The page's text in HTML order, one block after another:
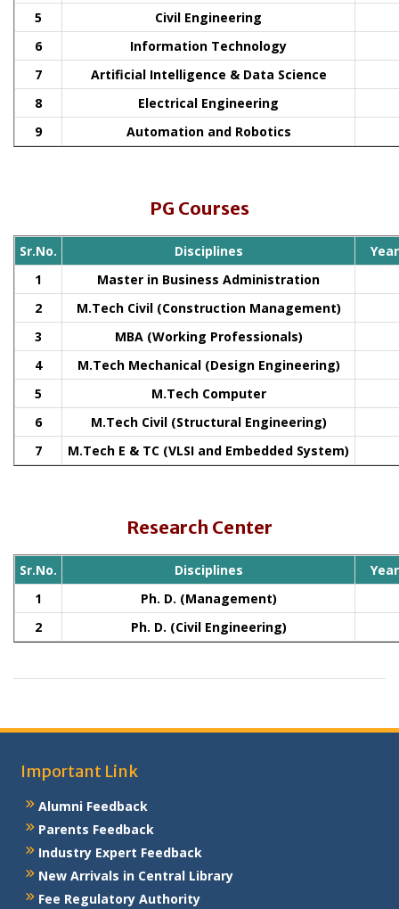
5
Civil Engineering
6
Information Technology
7
Artificial Intelligence & Data Science
8
Electrical Engineering
9
Automation and Robotics
PG Courses
Sr.No. Disciplines
1
Master in Business Administration
2
M.Tech Civil (Construction Management)
3
MBA (Working Professionals)
4
M.Tech Mechanical (Design Engineering)
5
M.Tech Computer
6
M.Tech Civil (Structural Engineering)
7
M.Tech E & TC (VLSI and Embedded System)
Research Center
Sr.No. Disciplines
1
Ph. D. (Management)
2
Ph. D. (Civil Engineering)
Important Link
Alumni Feedback
Parents Feedback
Industry Expert Feedback
New Arrivals in Central Library
Fee Regulatory Authority